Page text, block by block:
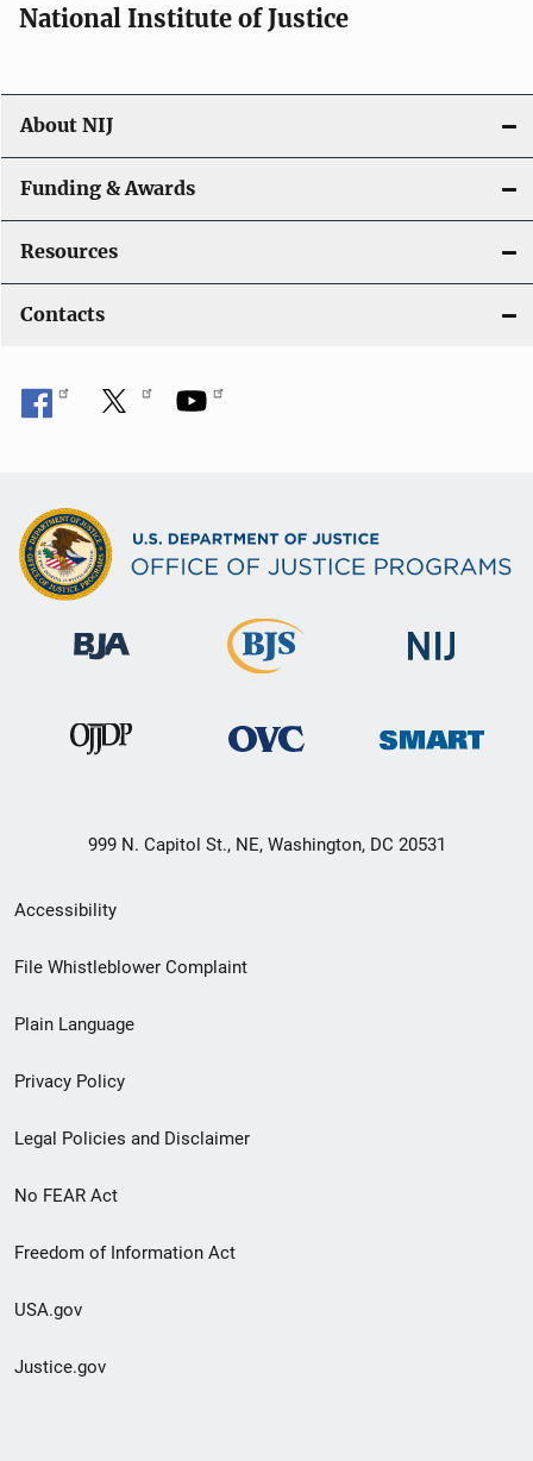
National Institute of Justice
About NIJ
Funding & Awards
Resources
Contacts
999 N. Capitol St., NE, Washington, DC 20531
Secondary
Footer
menu
Accessibility
File Whistleblower Complaint
Plain Language
Privacy Policy
Legal Policies and Disclaimer
No FEAR Act
Freedom of Information Act
USA.gov
Justice.gov